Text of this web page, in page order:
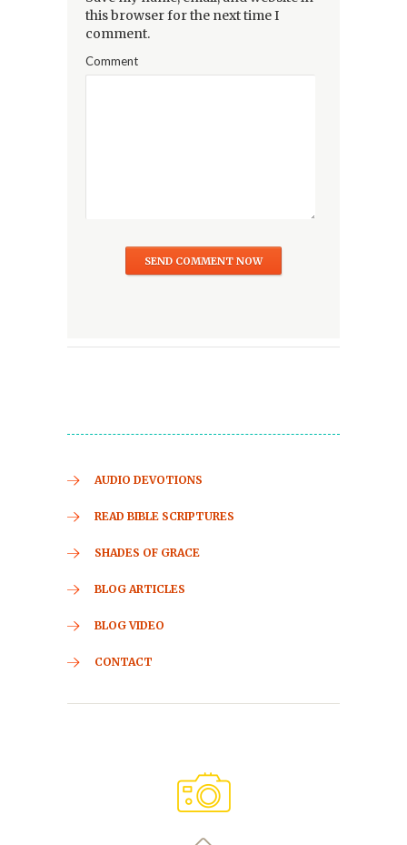
this browser for the next time I
comment.
Comment
AUDIO DEVOTIONS
READ BIBLE SCRIPTURES
SHADES OF GRACE
BLOG ARTICLES
BLOG VIDEO
CONTACT